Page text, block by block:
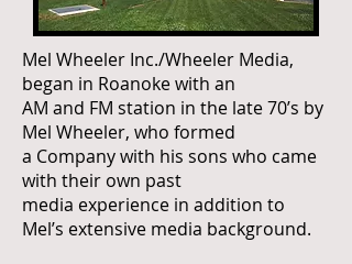
Mel Wheeler Inc./Wheeler Media,
began in Roanoke with an
AM and FM station in the late 70’s by
Mel Wheeler, who formed
a Company with his sons who came
with their own past
media experience in addition to
Mel’s extensive media background.